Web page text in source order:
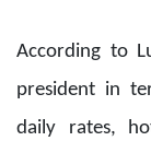
According to
president in
daily rates,